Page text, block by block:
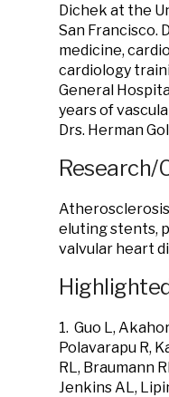
Dichek at the
San Francisco.
medicine,
cardiology
General
years of
Drs. Herman
Research/
eluting stents,
valvular heart
1. Guo L,
Polavarapu R,
RL, Braumann
Jenkins AL,